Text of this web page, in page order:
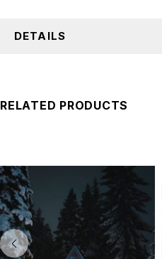
DETAILS
RELATED PRODUCTS